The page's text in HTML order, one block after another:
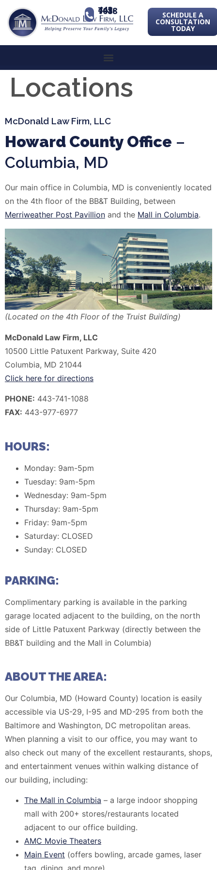
443-741-1088 SCHEDULE A
CONSULTATION
TODAY
Locations
McDonald Law Firm, LLC
Howard County Office –
Columbia, MD
Our main office in Columbia, MD is conveniently located
on the 4th floor of the BB&T Building, between
Merriweather Post Pavillion and the Mall in Columbia.
(Located on the 4th Floor of the Truist Building)
McDonald Law Firm, LLC
10500 Little Patuxent Parkway, Suite 420
Columbia, MD 21044
Click here for directions
PHONE: 443-741-1088
FAX: 443-977-6977
HOURS:
Monday: 9am-5pm
Tuesday: 9am-5pm
Wednesday: 9am-5pm
Thursday: 9am-5pm
Friday: 9am-5pm
Saturday: CLOSED
Sunday: CLOSED
PARKING:
Complimentary parking is available in the parking
garage located adjacent to the building, on the north
side of Little Patuxent Parkway (directly between the
BB&T building and the Mall in Columbia)
ABOUT THE AREA:
Our Columbia, MD (Howard County) location is easily
accessible via US-29, I-95 and MD-295 from both the
Baltimore and Washington, DC metropolitan areas.
When planning a visit to our office, you may want to
also check out many of the excellent restaurants, shops,
and entertainment venues within walking distance of
our building, including:
The Mall in Columbia – a large indoor shopping
mall with 200+ stores/restaurants located
adjacent to our office building.
AMC Movie Theaters
Main Event (offers bowling, arcade games, laser